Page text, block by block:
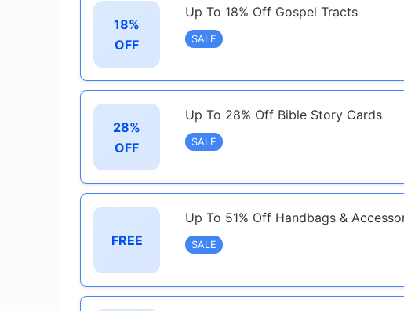
18%
OFF
Up To 18% Off Gospel Tracts
SALE
28%
OFF
Up To 28% Off Bible Story Cards
SALE
FREE
Up To 51% Off Handbags &
SALE